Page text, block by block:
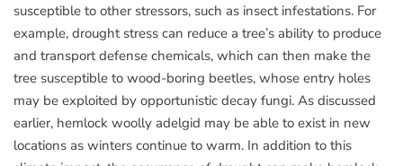
susceptible to other stressors, such as insect infestations. For
example, drought stress can reduce a tree’s ability to produce
and transport defense chemicals, which can then make the
tree susceptible to wood-boring beetles, whose entry holes
may be exploited by opportunistic decay fungi. As discussed
earlier, hemlock woolly adelgid may be able to exist in new
locations as winters continue to warm. In addition to this